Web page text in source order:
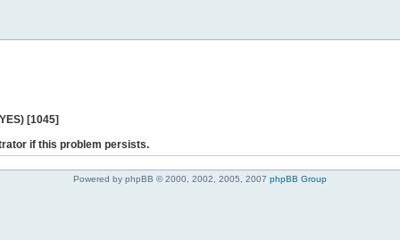
[1045]
if this problem persists.
Powered by phpBB © 2000, 2002, 2005, 2007 phpBB Group